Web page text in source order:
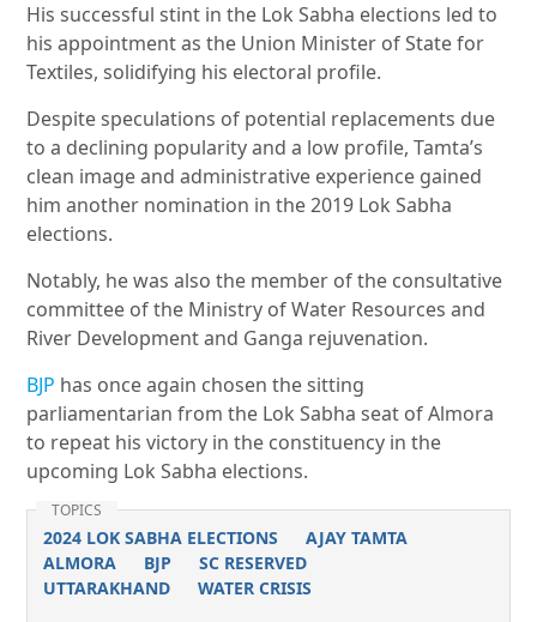
His successful stint in the Lok Sabha elections led to
his appointment as the Union Minister of State for
Textiles, solidifying his electoral profile.
Despite speculations of potential replacements due
to a declining popularity and a low profile, Tamta’s
clean image and administrative experience gained
him another nomination in the 2019 Lok Sabha
elections.
Notably, he was also the member of the consultative
committee of the Ministry of Water Resources and
River Development and Ganga rejuvenation.
BJP has once again chosen the sitting
parliamentarian from the Lok Sabha seat of Almora
to repeat his victory in the constituency in the
upcoming Lok Sabha elections.
TOPICS
2024 LOK SABHA ELECTIONS
AJAY TAMTA
ALMORA
BJP
SC RESERVED
UTTARAKHAND
WATER CRISIS